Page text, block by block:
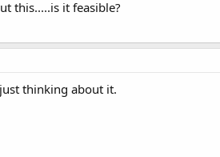
this.....is it feasible?
thinking about it.